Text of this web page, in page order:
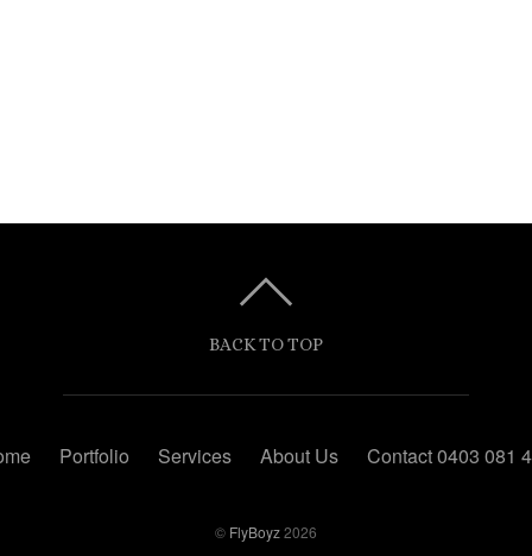
BACK TO TOP
Portfolio Services About Us Contact 0403 081
© FlyBoyz2026